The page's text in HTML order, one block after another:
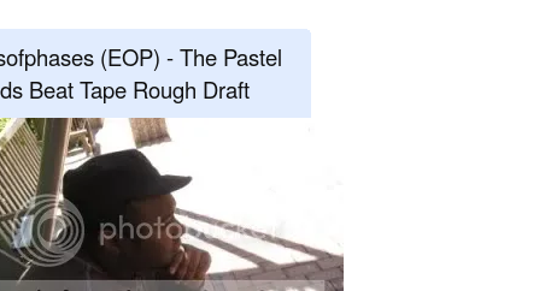
(EOP) - The Pastel
Beat Tape Rough Draft